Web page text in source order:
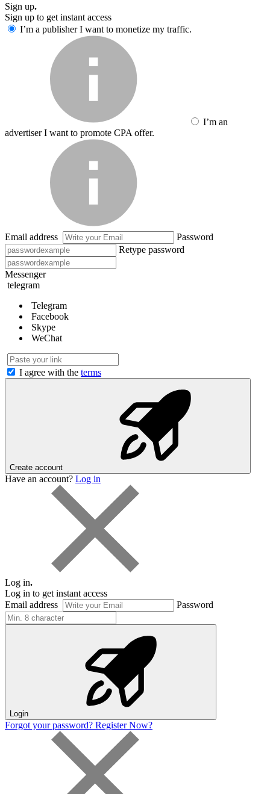
Sign up.
Sign up to get instant access
I’m a publisherI want to monetize my traffic.
I’m an
advertiserI want to promote CPA offer.
Email address
Password
Retype password
Messenger
telegram
Telegram
Facebook
Skype
WeChat
I agree with the terms
Create account
Have an account? Log in
Log in.
Log in to get instant access
Email address
Password
Login
Forgot your password? Register Now?